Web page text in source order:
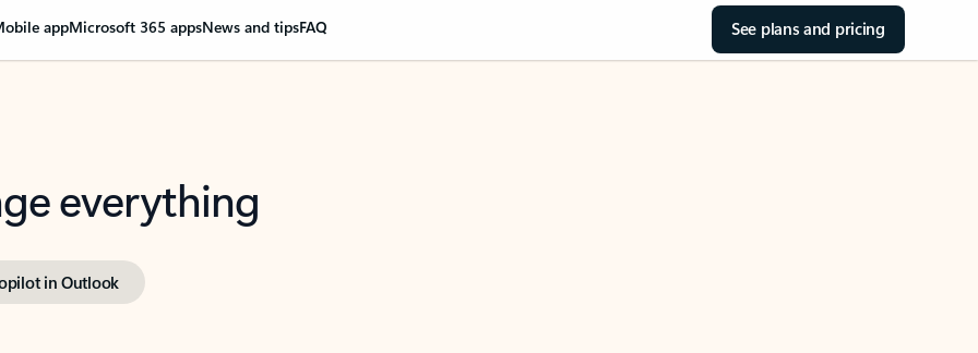
appMicrosoft 365 appsNews and tipsFAQ See plans and pricing
everything
in Outlook